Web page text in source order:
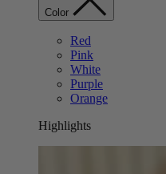
Color
Red
Pink
White
Purple
Orange
Highlights